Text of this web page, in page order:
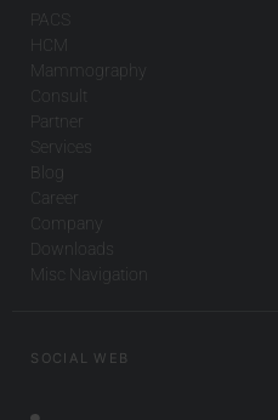
PACS
HCM
Mammography
Consult
Partner
Services
Blog
Career
Company
Downloads
Misc Navigation
SOCIAL WEB